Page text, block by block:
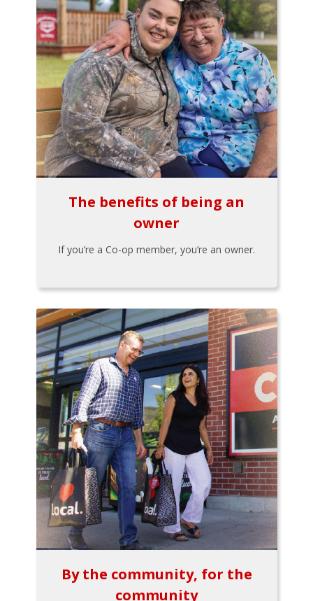
The benefits of being an
owner
If you’re a Co-op member, you’re an owner.
By the community, for the
community